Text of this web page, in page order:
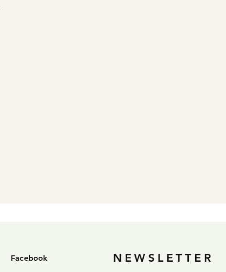
Facebook NEWSLETTER